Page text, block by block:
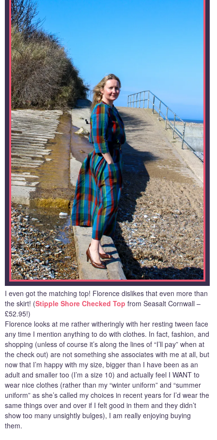
I even got the matching top! Florence dislikes that even more than
the skirt! (Stipple Shore Checked Top from Seasalt Cornwall –
£52.95!)
Florence looks at me rather witheringly with her resting tween face
any time I mention anything to do with clothes. In fact, fashion, and
shopping (unless of course it’s along the lines of “I’ll pay” when at
the check out) are not something she associates with me at all, but
now that I’m happy with my size, bigger than I have been as an
adult and smaller too (I’m a size 10) and actually feel I WANT to
wear nice clothes (rather than my “winter uniform” and “summer
uniform” as she’s called my choices in recent years for I’d wear the
same things over and over if I felt good in them and they didn’t
show too many unsightly bulges), I am really enjoying buying
them.